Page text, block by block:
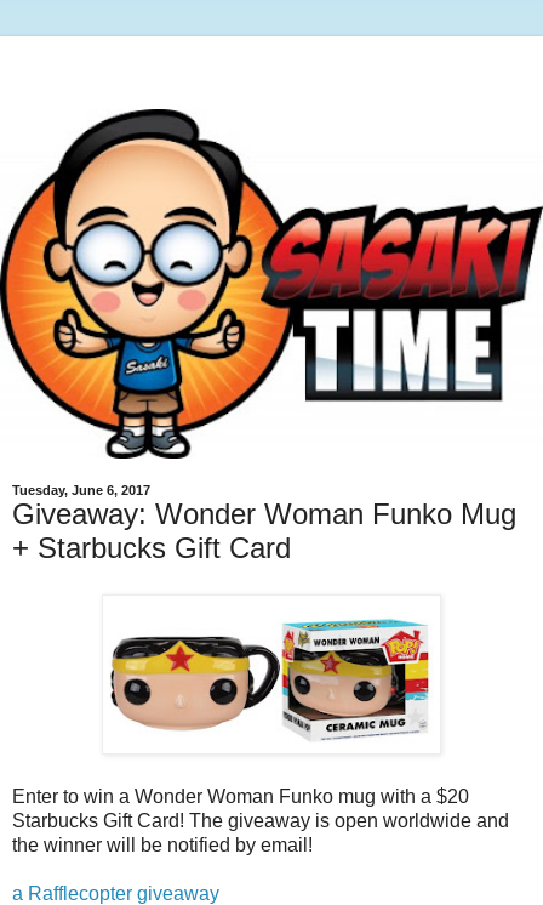
Tuesday, June 6, 2017
Giveaway: Wonder Woman Funko Mug
+ Starbucks Gift Card
Enter to win a Wonder Woman Funko mug with a $20
Starbucks Gift Card! The giveaway is open worldwide and
the winner will be notified by email!
a Rafflecopter giveaway